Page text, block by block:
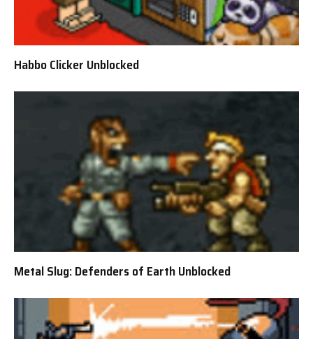
Habbo Clicker Unblocked
Metal Slug: Defenders of Earth Unblocked